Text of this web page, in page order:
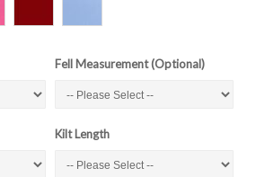
Fell Measurement (Optional)
Kilt Length